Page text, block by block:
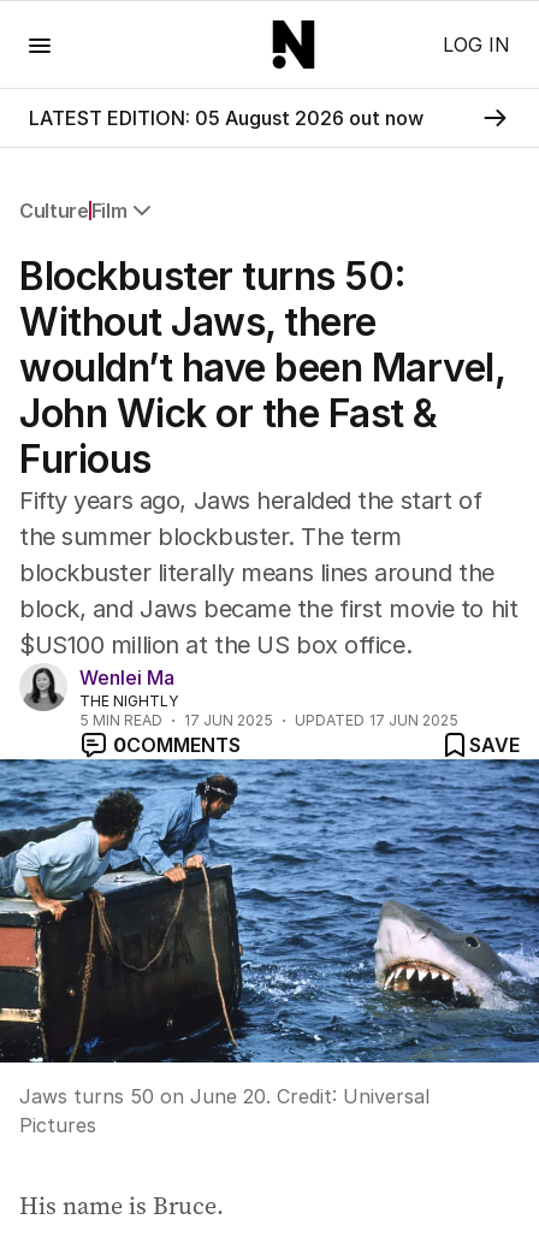
LOG IN
LATEST EDITION: 05 August 2026 out now
Culture Film
Film
TV
Music
Pop Culture
Visual Arts
Gaming
Radio
Books
The Best Australian Yarn
Blockbuster turns 50:
Without Jaws, there
wouldn’t have been Marvel,
John Wick or the Fast &
Furious
Fifty years ago, Jaws heralded the start of
the summer blockbuster. The term
blockbuster literally means lines around the
block, and Jaws became the first movie to hit
$US100 million at the US box office.
Wenlei Ma
THE NIGHTLY
5 MIN READ 17 JUN 2025 UPDATED 17 JUN 2025
0COMMENTS SAVE
Jaws turns 50 on June 20. Credit: Universal
Pictures
His name is Bruce.